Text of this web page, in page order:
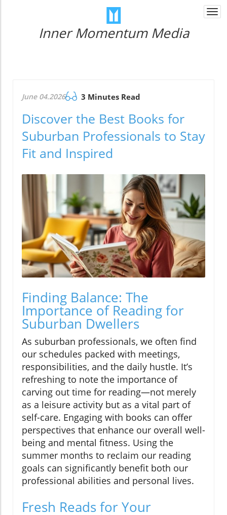
Inner Momentum Media
June 04.2026 3 Minutes Read
Discover the Best Books for
Suburban Professionals to Stay
Fit and Inspired
Finding Balance: The
Importance of Reading for
Suburban Dwellers
As suburban professionals, we often find
our schedules packed with meetings,
responsibilities, and the daily hustle. It’s
refreshing to note the importance of
carving out time for reading—not merely
as a leisure activity but as a vital part of
self-care. Engaging with books can offer
perspectives that enhance our overall well-
being and mental fitness. Using the
summer months to reclaim our reading
goals can significantly benefit both our
professional abilities and personal lives.
Fresh Reads for Your